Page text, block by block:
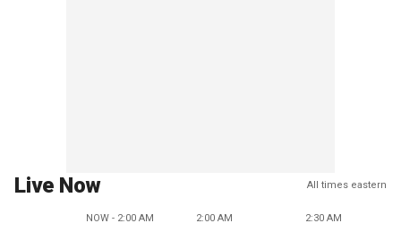
Live Now All times eastern
NOW - 2:00 AM 2:00 AM 2:30 AM